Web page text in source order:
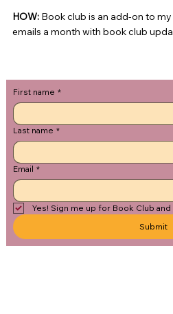
HOW: Book club is an add-on to
emails a month with book club
First name *
Last name *
Email *
Yes! Sign me up for Book Club
Submit